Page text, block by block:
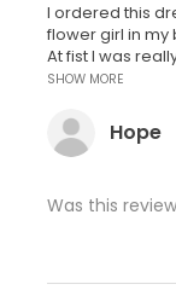
I ordered this
flower girl in
At fist I was
SHOW MORE
Hope
Was this